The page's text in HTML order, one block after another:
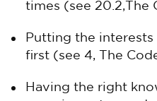
times (see 20.2,The
Putting the
first (see 4, The
Having the right